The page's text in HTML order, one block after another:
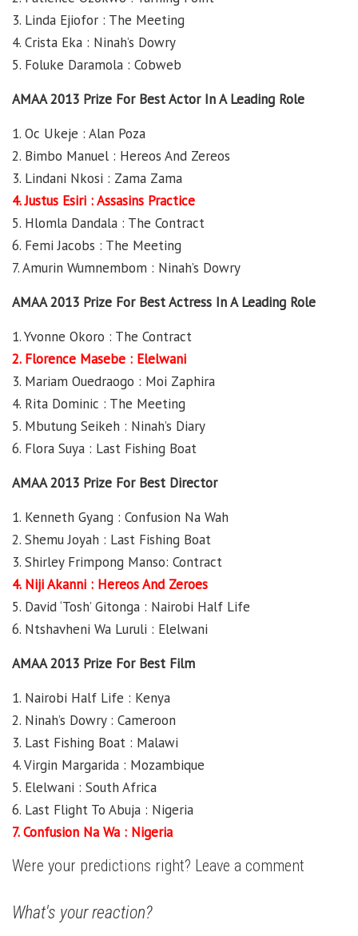
3. Linda Ejiofor : The Meeting
4. Crista Eka : Ninah’s Dowry
5. Foluke Daramola : Cobweb
AMAA 2013 Prize For Best Actor In A Leading Role
1. Oc Ukeje : Alan Poza
2. Bimbo Manuel : Hereos And Zereos
3. Lindani Nkosi : Zama Zama
4. Justus Esiri : Assasins Practice
5. Hlomla Dandala : The Contract
6. Femi Jacobs : The Meeting
7. Amurin Wumnembom : Ninah’s Dowry
AMAA 2013 Prize For Best Actress In A Leading Role
1. Yvonne Okoro : The Contract
2. Florence Masebe : Elelwani
3. Mariam Ouedraogo : Moi Zaphira
4. Rita Dominic : The Meeting
5. Mbutung Seikeh : Ninah’s Diary
6. Flora Suya : Last Fishing Boat
AMAA 2013 Prize For Best Director
1. Kenneth Gyang : Confusion Na Wah
2. Shemu Joyah : Last Fishing Boat
3. Shirley Frimpong Manso: Contract
4. Niji Akanni : Hereos And Zeroes
5. David ‘Tosh’ Gitonga : Nairobi Half Life
6. Ntshavheni Wa Luruli : Elelwani
AMAA 2013 Prize For Best Film
1. Nairobi Half Life : Kenya
2. Ninah’s Dowry : Cameroon
3. Last Fishing Boat : Malawi
4. Virgin Margarida : Mozambique
5. Elelwani : South Africa
6. Last Flight To Abuja : Nigeria
7. Confusion Na Wa : Nigeria
Were your predictions right? Leave a comment
What's your reaction?